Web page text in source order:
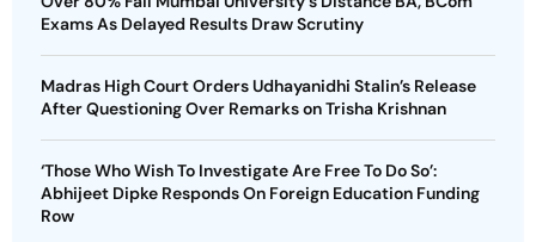
Exams As Delayed Results Draw Scrutiny
Madras High Court Orders Udhayanidhi Stalin’s Release
After Questioning Over Remarks on Trisha Krishnan
‘Those Who Wish To Investigate Are Free To Do So’:
Abhijeet Dipke Responds On Foreign Education Funding
Row